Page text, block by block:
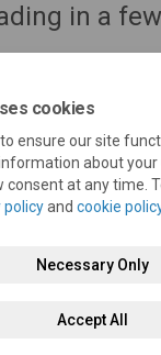
cookies
ensure our site
about your
consent at any time.
policyand cookie
Necessary Only
Accept All
in a